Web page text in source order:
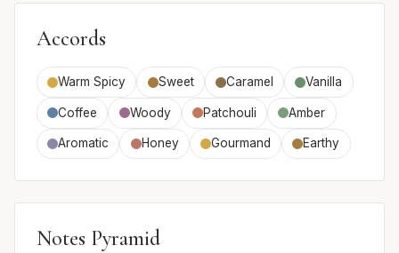
Accords
Warm Spicy Sweet Caramel Vanilla
Coffee Woody Patchouli Amber
Aromatic Honey Gourmand Earthy
Notes Pyramid